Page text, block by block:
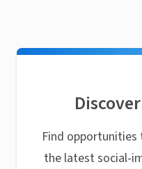
Find
the latest social-